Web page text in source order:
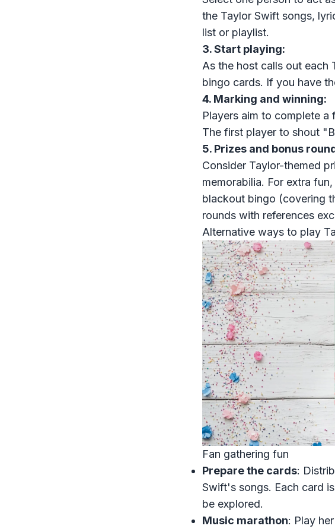
the Taylor Swift songs,
list or playlist.
3. Start playing:
As the host calls out each
bingo cards. If you have
4. Marking and winning:
Players aim to complete
The first player to shout
5. Prizes and bonus
Consider Taylor-themed
memorabilia. For extra
blackout bingo (covering
rounds with references
Alternative ways to play
Fan gathering fun
Prepare the cards:
Swift's songs. Each card
be explored.
Music marathon: Play